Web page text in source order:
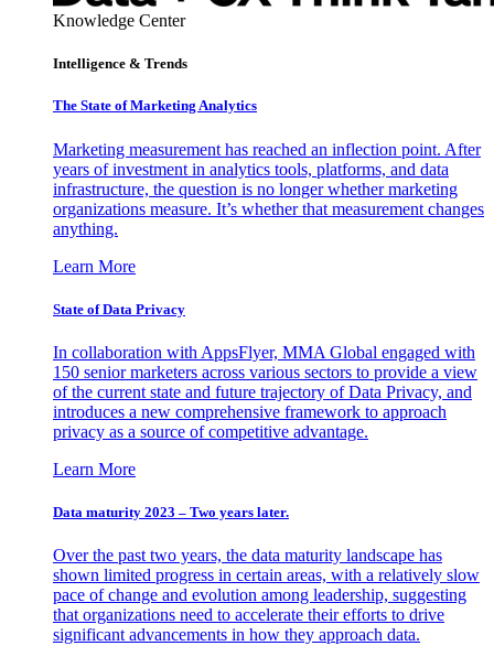
Knowledge Center
Intelligence & Trends
The State of Marketing Analytics
Marketing measurement has reached an inflection point. After
years of investment in analytics tools, platforms, and data
infrastructure, the question is no longer whether marketing
organizations measure. It’s whether that measurement changes
anything.
Learn More
State of Data Privacy
In collaboration with AppsFlyer, MMA Global engaged with
150 senior marketers across various sectors to provide a view
of the current state and future trajectory of Data Privacy, and
introduces a new comprehensive framework to approach
privacy as a source of competitive advantage.
Learn More
Data maturity 2023 – Two years later.
Over the past two years, the data maturity landscape has
shown limited progress in certain areas, with a relatively slow
pace of change and evolution among leadership, suggesting
that organizations need to accelerate their efforts to drive
significant advancements in how they approach data.